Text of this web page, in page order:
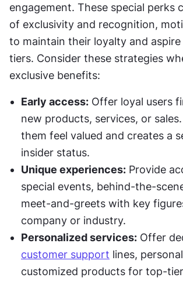
engagement. These special perks
of exclusivity and recognition,
to maintain their loyalty and
tiers. Consider these strategies
exclusive benefits:
Early access: Offer loyal users
new products, services, or
them feel valued and creates a
insider status.
Unique experiences: Provide
special events, behind-the-
meet-and-greets with key
company or industry.
Personalized services:
customer support lines,
customized products for top-